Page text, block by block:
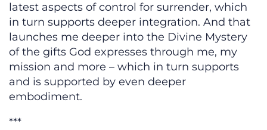
latest aspects of control for surrender, which
in turn supports deeper integration. And that
launches me deeper into the Divine Mystery
of the gifts God expresses through me, my
mission and more – which in turn supports
and is supported by even deeper
embodiment.
***